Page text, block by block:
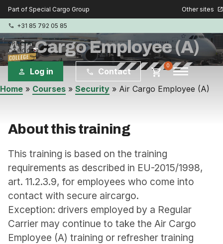
Part of Special Cargo Group Other sites open_in_new
phone +31 85 792 05 85
person Log in phone Contact shopping_cart 0 menu
Air Cargo Employee (A)
Home » Courses » Security » Air Cargo Employee (A)
About this training
This training is based on the training
requirements as described in EU-2015/1998,
art. 11.2.3.9, for employees who come into
contact with secure aircargo.
Exception: drivers employed by a Regular
Carrier may continue to take the Air Cargo
Employee (A) training or refresher training
Special Cargo Services
Isologic
Courses
Consulting
News